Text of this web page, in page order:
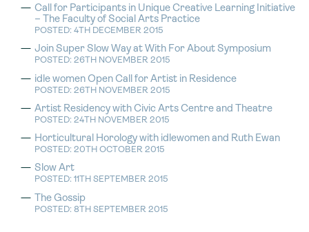
Call for Participants in Unique Creative Learning Initiative
– The Faculty of Social Arts Practice
POSTED: 4TH DECEMBER 2015
Join Super Slow Way at With For About Symposium
POSTED: 26TH NOVEMBER 2015
idle women Open Call for Artist in Residence
POSTED: 26TH NOVEMBER 2015
Artist Residency with Civic Arts Centre and Theatre
POSTED: 24TH NOVEMBER 2015
Horticultural Horology with idlewomen and Ruth Ewan
POSTED: 20TH OCTOBER 2015
Slow Art
POSTED: 11TH SEPTEMBER 2015
The Gossip
POSTED: 8TH SEPTEMBER 2015